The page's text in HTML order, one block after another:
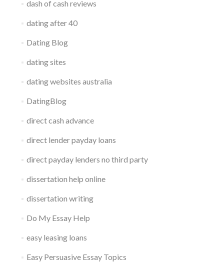
dash of cash reviews
dating after 40
Dating Blog
dating sites
dating websites australia
DatingBlog
direct cash advance
direct lender payday loans
direct payday lenders no third party
dissertation help online
dissertation writing
Do My Essay Help
easy leasing loans
Easy Persuasive Essay Topics